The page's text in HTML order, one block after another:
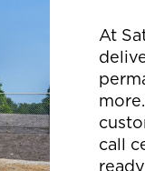
At
call